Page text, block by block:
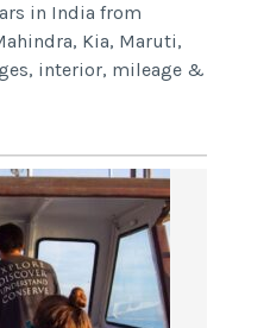
in India from
Kia, Maruti,
interior, mileage &